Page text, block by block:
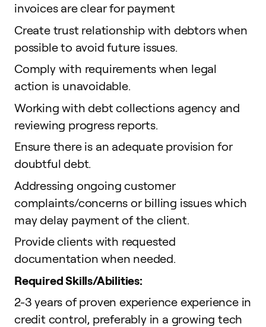
invoices are clear for payment
Create trust relationship with debtors when
possible to avoid future issues.
Comply with requirements when legal
action is unavoidable.
Working with debt collections agency and
reviewing progress reports.
Ensure there is an adequate provision for
doubtful debt.
Addressing ongoing customer
complaints/concerns or billing issues which
may delay payment of the client.
Provide clients with requested
documentation when needed.
Required Skills/Abilities:
2-3 years of proven experience experience in
credit control, preferably in a growing tech